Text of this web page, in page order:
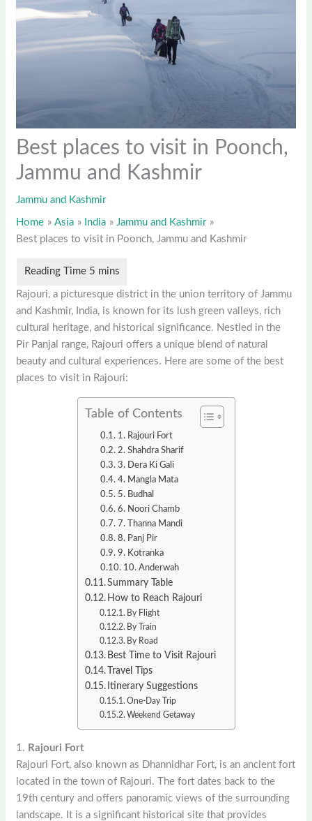
Best places to visit in Poonch,
Jammu and Kashmir
Jammu and Kashmir
Home Asia India
Jammu and Kashmir
Best places to visit in Poonch, Jammu and Kashmir
Rajouri, a picturesque district in the union territory of Jammu
and Kashmir, India, is known for its lush green valleys, rich
cultural heritage, and historical significance. Nestled in the
Pir Panjal range, Rajouri offers a unique blend of natural
beauty and cultural experiences. Here are some of the best
places to visit in Rajouri:
Table of Contents
1. Rajouri Fort
2. Shahdra Sharif
3. Dera Ki Gali
4. Mangla Mata
5. Budhal
6. Noori Chamb
7. Thanna Mandi
8. Panj Pir
9. Kotranka
10. Anderwah
Summary Table
How to Reach Rajouri
By Flight
By Train
By Road
Best Time to Visit Rajouri
Travel Tips
Itinerary Suggestions
One-Day Trip
Weekend Getaway
1. Rajouri Fort
Rajouri Fort, also known as Dhannidhar Fort, is an ancient fort
located in the town of Rajouri. The fort dates back to the
19th century and offers panoramic views of the surrounding
landscape. It is a significant historical site that provides